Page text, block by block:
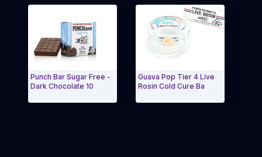
Punch Bar Sugar Free -
Dark Chocolate 10
Guava Pop Tier 4 Live
Rosin Cold Cure Ba